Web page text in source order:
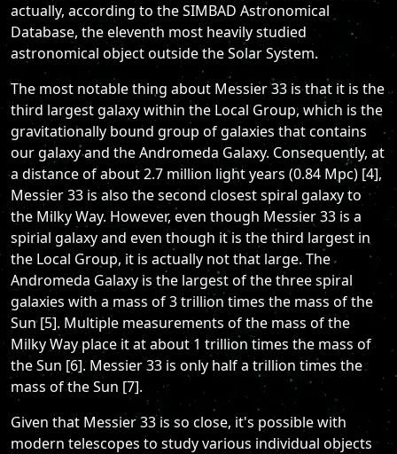
actually, according to the SIMBAD Astronomical
Database, the eleventh most heavily studied
astronomical object outside the Solar System.
The most notable thing about Messier 33 is that it is the
third largest galaxy within the Local Group, which is the
gravitationally bound group of galaxies that contains
our galaxy and the Andromeda Galaxy. Consequently, at
a distance of about 2.7 million light years (0.84 Mpc) [4],
Messier 33 is also the second closest spiral galaxy to
the Milky Way. However, even though Messier 33 is a
spirial galaxy and even though it is the third largest in
the Local Group, it is actually not that large. The
Andromeda Galaxy is the largest of the three spiral
galaxies with a mass of 3 trillion times the mass of the
Sun [5]. Multiple measurements of the mass of the
Milky Way place it at about 1 trillion times the mass of
the Sun [6]. Messier 33 is only half a trillion times the
mass of the Sun [7].
Given that Messier 33 is so close, it's possible with
modern telescopes to study various individual objects